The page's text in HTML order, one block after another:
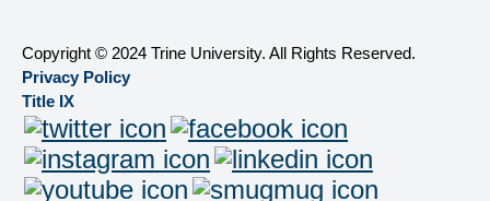
Copyright © 2024 Trine University. All Rights Reserved.
Privacy Policy
Title IX
Social
Twitter
Facebook
Instagram
LinkedIn
YouTube
SmugMug